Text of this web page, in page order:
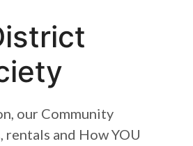
our Community
and How YOU